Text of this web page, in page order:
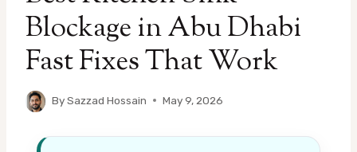
Blockage in Abu Dhabi
Fast Fixes That Work
BySazzad Hossain May 9, 2026